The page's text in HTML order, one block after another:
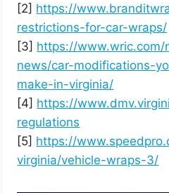
[2] https://
restrictions-for-car-wraps/
[3] https://www.wric.com/
news/car-modifications-
make-in-virginia/
[4] https://
regulations
[5] https://
virginia/vehicle-wraps-3/